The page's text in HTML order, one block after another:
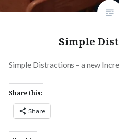
Simple
Simple Distractions – a new
Share this:
Share